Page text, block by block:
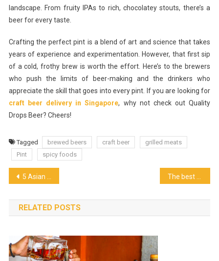
landscape. From fruity IPAs to rich, chocolatey stouts, there’s a
beer for every taste.
Crafting the perfect pint is a blend of art and science that takes
years of experience and experimentation. However, that first sip
of a cold, frothy brew is worth the effort. Here’s to the brewers
who push the limits of beer-making and the drinkers who
appreciate the skill that goes into every pint. If you are looking for
craft beer delivery in Singapore, why not check out Quality
Drops Beer? Cheers!
Tagged brewed beers craft beer
grilled meats
Pint
spicy foods
Post
navigation
5 Asian Style Chicken Dishes
RELATED POSTS